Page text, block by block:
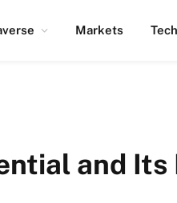
Markets
and Its